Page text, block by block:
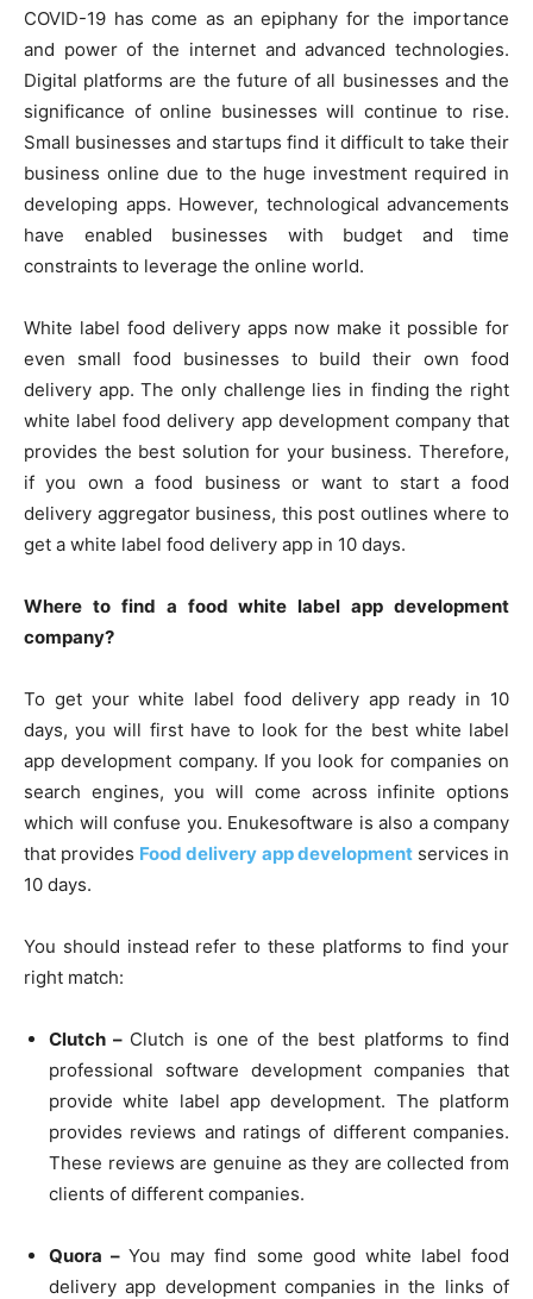
COVID-19 has come as an epiphany for the importance
and power of the internet and advanced technologies.
Digital platforms are the future of all businesses and the
significance of online businesses will continue to rise.
Small businesses and startups find it difficult to take their
business online due to the huge investment required in
developing apps. However, technological advancements
have enabled businesses with budget and time
constraints to leverage the online world.
White label food delivery apps now make it possible for
even small food businesses to build their own food
delivery app. The only challenge lies in finding the right
white label food delivery app development company that
provides the best solution for your business. Therefore,
if you own a food business or want to start a food
delivery aggregator business, this post outlines where to
get a white label food delivery app in 10 days.
Where to find a food white label app development
company?
To get your white label food delivery app ready in 10
days, you will first have to look for the best white label
app development company. If you look for companies on
search engines, you will come across infinite options
which will confuse you. Enukesoftware is also a company
that provides Food delivery app developmentservices in
10 days.
You should instead refer to these platforms to find your
right match:
Clutch – Clutch is one of the best platforms to find
professional software development companies that
provide white label app development. The platform
provides reviews and ratings of different companies.
These reviews are genuine as they are collected from
clients of different companies.
Quora –You may find some good white label food
delivery app development companies in the links of